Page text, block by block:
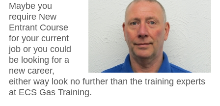
Maybe you
require New
Entrant Course
for your current
job or you could
be looking for a
new career,
either way look no further than the training experts
at ECS Gas Training.